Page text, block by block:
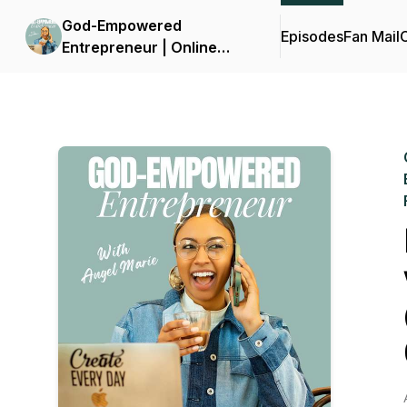
God-Empowered
Entrepreneur | Online
Faith, Kingdom Wealth
EpisodesFan Mail